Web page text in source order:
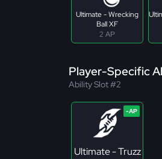
Ultimate - Wrecking
Ball XF
2 AP
Player-Specific
Ability Slot #2
Ultimate - Truzz